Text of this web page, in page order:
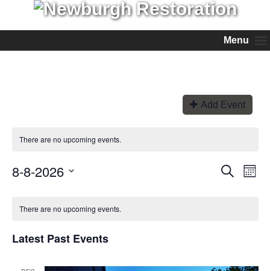
Menu
Add Event
There are no upcoming events.
Events
Search
Search
Month
8-8-2026
There are no upcoming events.
Latest Past Events